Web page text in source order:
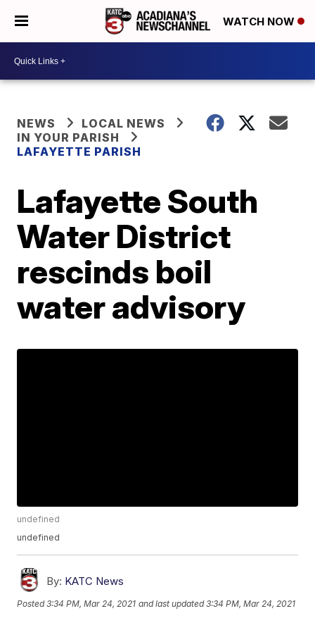
WATCH NOW
NEWS
LOCAL NEWS
IN YOUR PARISH
LAFAYETTE PARISH
Lafayette South
Water District
rescinds boil
water advisory
undefined
undefined
By: KATC News
Posted3:34 PM, Mar 24, 2021 and last updated 3:34 PM, Mar 24, 2021